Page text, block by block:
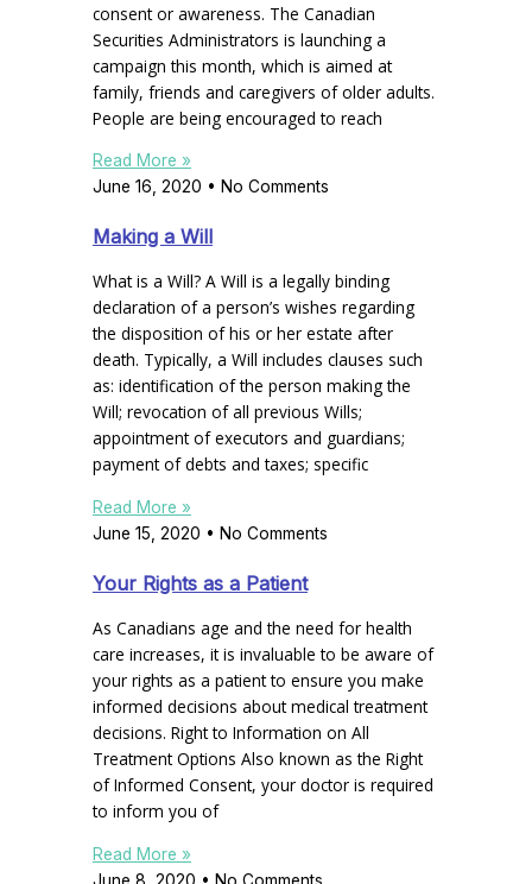
consent or awareness. The Canadian
Securities Administrators is launching a
campaign this month, which is aimed at
family, friends and caregivers of older adults.
People are being encouraged to reach
Read More »
June 16, 2020
No Comments
Making a Will
What is a Will? A Will is a legally binding
declaration of a person’s wishes regarding
the disposition of his or her estate after
death. Typically, a Will includes clauses such
as: identification of the person making the
Will; revocation of all previous Wills;
appointment of executors and guardians;
payment of debts and taxes; specific
Read More »
June 15, 2020
No Comments
Your Rights as a Patient
As Canadians age and the need for health
care increases, it is invaluable to be aware of
your rights as a patient to ensure you make
informed decisions about medical treatment
decisions. Right to Information on All
Treatment Options Also known as the Right
of Informed Consent, your doctor is required
to inform you of
Read More »
June 8, 2020
No Comments